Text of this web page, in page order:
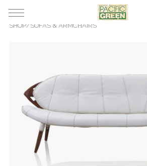
SHOP/ SOFAS & ARMCHAIRS